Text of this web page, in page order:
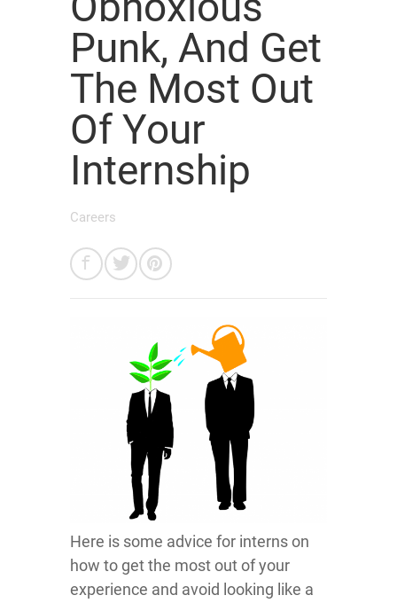
Punk, And Get
The Most Out
Of Your
Internship
Careers
Here is some advice for interns on
how to get the most out of your
experience and avoid looking like a